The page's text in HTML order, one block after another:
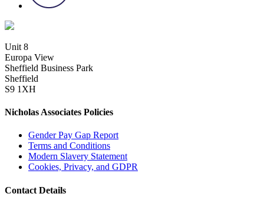
Unit 8
Europa View
Sheffield Business Park
Sheffield
S9 1XH
Nicholas Associates Policies
Gender Pay Gap Report
Terms and Conditions
Modern Slavery Statement
Cookies, Privacy, and GDPR
Contact Details